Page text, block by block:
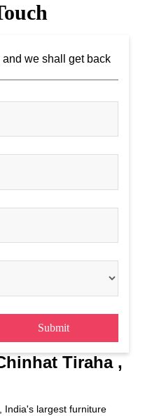
we shall get back
Tiraha ,
India's largest furniture